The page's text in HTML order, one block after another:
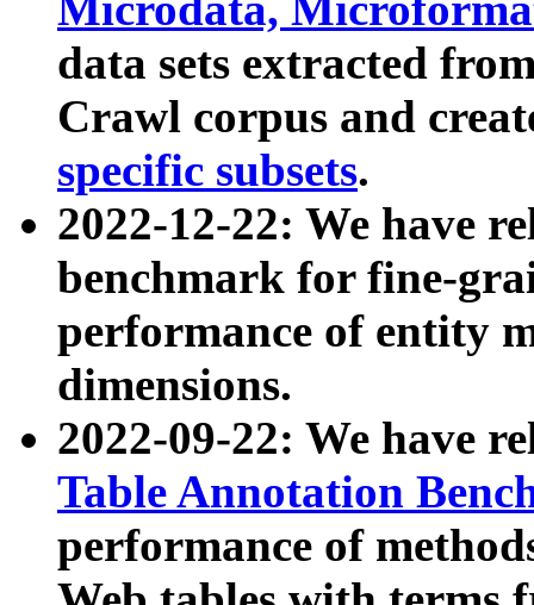
data sets extracted
Crawl corpus and
specific subsets.
2022-12-22: We have
benchmark for fine-
performance of entity
dimensions.
2022-09-22: We have
Table Annotation
performance of